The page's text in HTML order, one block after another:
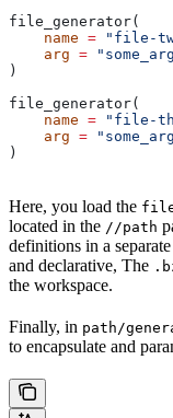
file_generator(
    name
= "file-
    arg
=
)
file_generator(
    name
= "file-
    arg
=
)
Here, you load the
located in the //path
definitions in a separate
and declarative, The
the workspace.
Finally, in path/
to encapsulate and